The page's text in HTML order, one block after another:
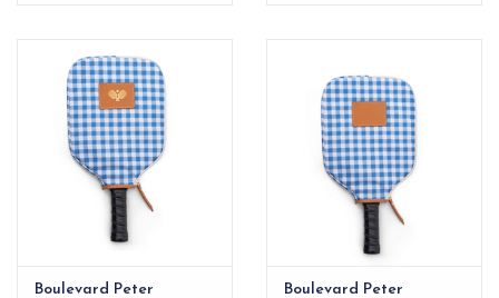
Boulevard Peter
Boulevard Peter